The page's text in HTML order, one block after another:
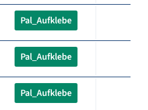
Pal_Aufklebe
Pal_Aufklebe
Pal_Aufklebe